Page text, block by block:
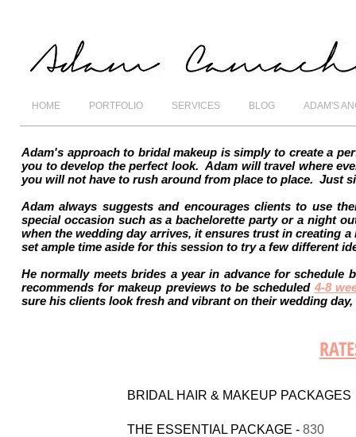
HOME PORTFOLIO SERVICES BLOG ADAM'S
Adam's approach to bridal makeup is simply to create a
you to develop the perfect look. Adam will travel where
you will not have to rush around from place to place. Just
Adam always suggests and encourages clients to use
special occasion such as a bachelorette party or a night
when the wedding day arrives, it ensures trust in creating
set ample time aside for this session to try a few different
He normally meets brides a year in advance for
recommends for makeup previews to be scheduled 4-8
sure his clients look fresh and vibrant on their wedding
BRIDAL HAIR & MAKEUP PACKAGES
THE ESSENTIAL PACKAGE - 830